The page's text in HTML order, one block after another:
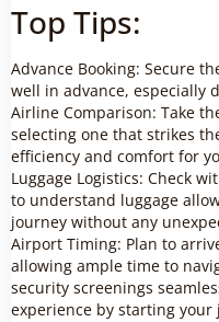
Top Tips:
Advance Booking: Secure
well in advance, especially
Airline Comparison: Take
selecting one that strikes
efficiency and comfort for
Luggage Logistics: Check
to understand luggage
journey without any
Airport Timing: Plan to
allowing ample time to
security screenings
experience by starting